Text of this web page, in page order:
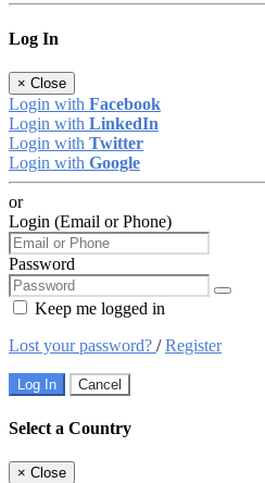
Log In
× Close
Login with Facebook
Login with LinkedIn
Login with Twitter
Login with Google
or
Login (Email or Phone)
Password
Keep me logged in
Lost your password? /Register
Log In Cancel
Select a Country
× Close